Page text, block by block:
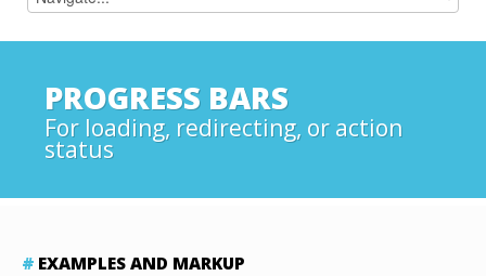
PROGRESS BARS
For loading, redirecting, or action
status
EXAMPLES AND MARKUP